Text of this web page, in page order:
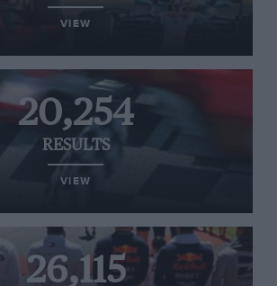
VIEW
20,254
RESULTS
VIEW
26,115